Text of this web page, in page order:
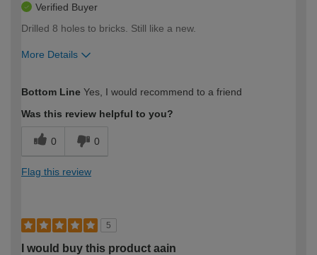
Verified Buyer
Drilled 8 holes to bricks. Still like a new.
More Details
expertise?
Bottom Line Yes, I would recommend to a friend
Was this review helpful to you?
0 0
Flag this review
5
I would buy this product aain